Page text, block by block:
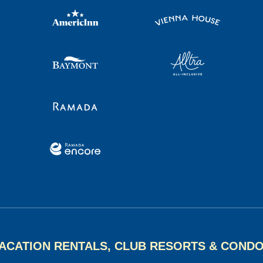
RENTALS, CLUB RESORTS &